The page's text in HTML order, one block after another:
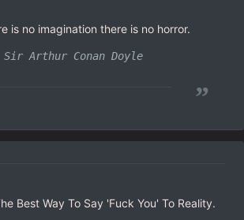
is no imagination there is no horror.
Arthur Conan Doyle
”
Best Way To Say 'Fuck You' To Reality.